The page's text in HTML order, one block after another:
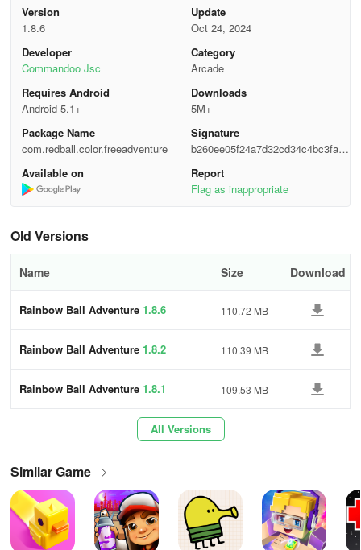
🌈 Obtain keys for rewards and special levels
💥Game Features💥
🎮 Addictive and demanding gameplay with 100+ levels to conquer
🏝️ Explore different world themes with stunning graphics
👹 Battle various enemies and formidable bosses en route to the
final goal
⭐ Physics-based platform system
💰 Collect numerous gold coins and become a billionaire
support in winning
You can safeguard your progress by logging in using Facebook
experiences with friends worldwide. It's time for a joyous journey
monsters, and rescue your friends!
Version
1.8.6
Update
Oct 24, 2024
Developer
Commandoo Jsc
Category
Arcade
Requires Android
Android 5.1+
Downloads
5M+
Package Name
com.redball.color.freeadventure
Signature
b260ee05f24a7d32cd34c4bc3faa2
f17
Available on
Report
Flag as inappropriate
Old Versions
Name Size Download
Rainbow Ball Adventure 1.8.6 110.72 MB
Rainbow Ball Adventure 1.8.2 110.39 MB
Rainbow Ball Adventure 1.8.1 109.53 MB
All Versions
Similar Game